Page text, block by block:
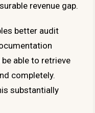
revenue gap.
better audit
able to retrieve
completely.
substantially